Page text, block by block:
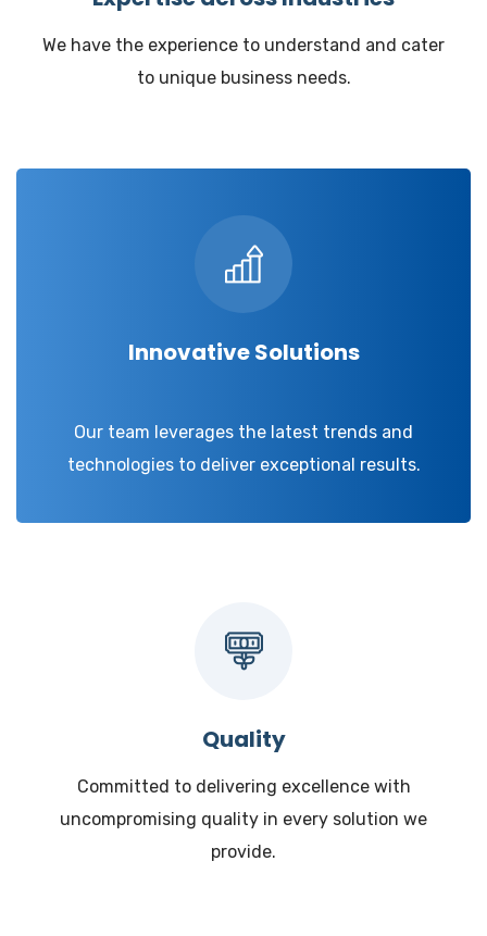
We have the experience to understand and cater
to unique business needs.
Innovative Solutions
Our team leverages the latest trends and
technologies to deliver exceptional results.
Quality
Committed to delivering excellence with
uncompromising quality in every solution we
provide.